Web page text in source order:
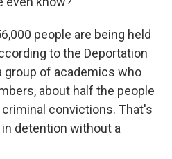
people are being held
to the Deportation
group of academics who
about half the people
convictions. That's
detention without a